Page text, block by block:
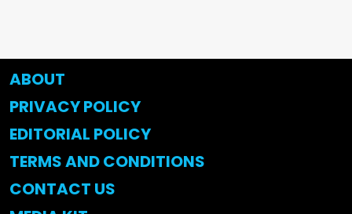
ABOUT
PRIVACY POLICY
EDITORIAL POLICY
TERMS AND CONDITIONS
CONTACT US